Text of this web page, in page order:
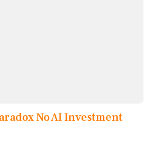
No AI Investment